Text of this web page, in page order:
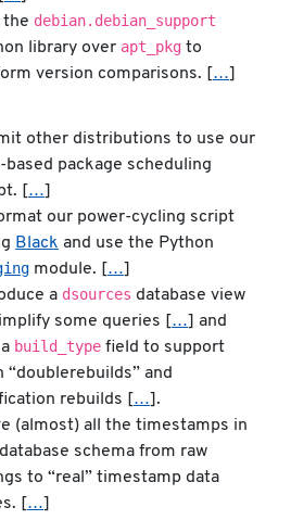
the debian.debian_support
library over apt_pkg to
version comparisons. […]
other distributions to use our
based package scheduling
[…]
our power-cycling script
Black and use the Python
module. […]
a dsources database view
some queries […] and
build_type field to support
“doublerebuilds” and
rebuilds […].
(almost) all the timestamps in
schema from raw
to “real” timestamp data
[…]